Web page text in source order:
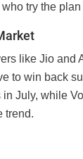
try the
like Jio and
to win back
July, while
trend.